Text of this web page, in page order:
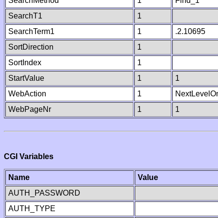
SearchT1
1
SearchTerm1
1
.2.10695
SortDirection
1
SortIndex
1
StartValue
1
1
WebAction
1
WebPageNr
1 1
CGI Variables
Name
Value
AUTH_PASSWORD
AUTH_TYPE